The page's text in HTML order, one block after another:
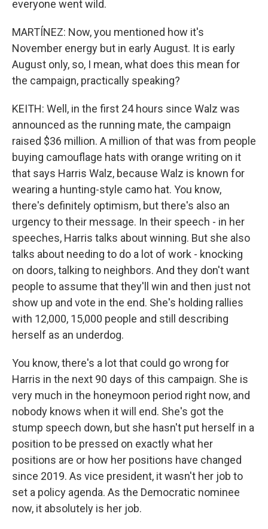
everyone went wild.
MARTÍNEZ: Now, you mentioned how it's
November energy but in early August. It is early
August only, so, I mean, what does this mean for
the campaign, practically speaking?
KEITH: Well, in the first 24 hours since Walz was
announced as the running mate, the campaign
raised $36 million. A million of that was from people
buying camouflage hats with orange writing on it
that says Harris Walz, because Walz is known for
wearing a hunting-style camo hat. You know,
there's definitely optimism, but there's also an
urgency to their message. In their speech - in her
speeches, Harris talks about winning. But she also
talks about needing to do a lot of work - knocking
on doors, talking to neighbors. And they don't want
people to assume that they'll win and then just not
show up and vote in the end. She's holding rallies
with 12,000, 15,000 people and still describing
herself as an underdog.
You know, there's a lot that could go wrong for
Harris in the next 90 days of this campaign. She is
very much in the honeymoon period right now, and
nobody knows when it will end. She's got the
stump speech down, but she hasn't put herself in a
position to be pressed on exactly what her
positions are or how her positions have changed
since 2019. As vice president, it wasn't her job to
set a policy agenda. As the Democratic nominee
now, it absolutely is her job.